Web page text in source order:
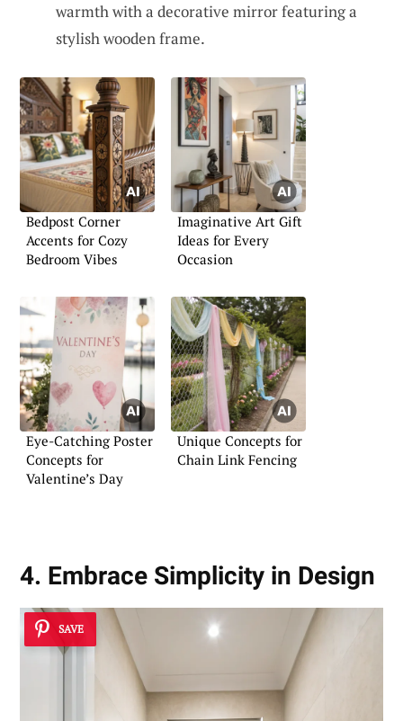
warmth with a decorative mirror featuring a
stylish wooden frame.
Bedpost Corner
Accents for Cozy
Bedroom Vibes
Imaginative Art Gift
Ideas for Every
Occasion
Eye-Catching Poster
Concepts for
Valentine’s Day
Unique Concepts for
Chain Link Fencing
4. Embrace Simplicity in Design
SAVE